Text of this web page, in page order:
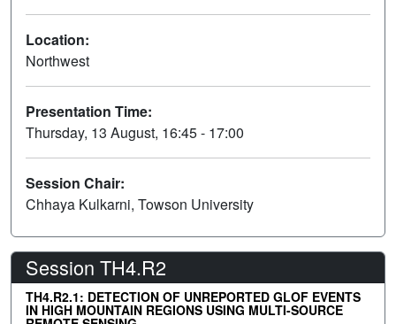
Location:
Northwest
Presentation Time:
Thursday, 13 August, 16:45 - 17:00
Session Chair:
Chhaya Kulkarni, Towson University
Session TH4.R2
TH4.R2.1: DETECTION OF UNREPORTED GLOF EVENTS
IN HIGH MOUNTAIN REGIONS USING MULTI-SOURCE